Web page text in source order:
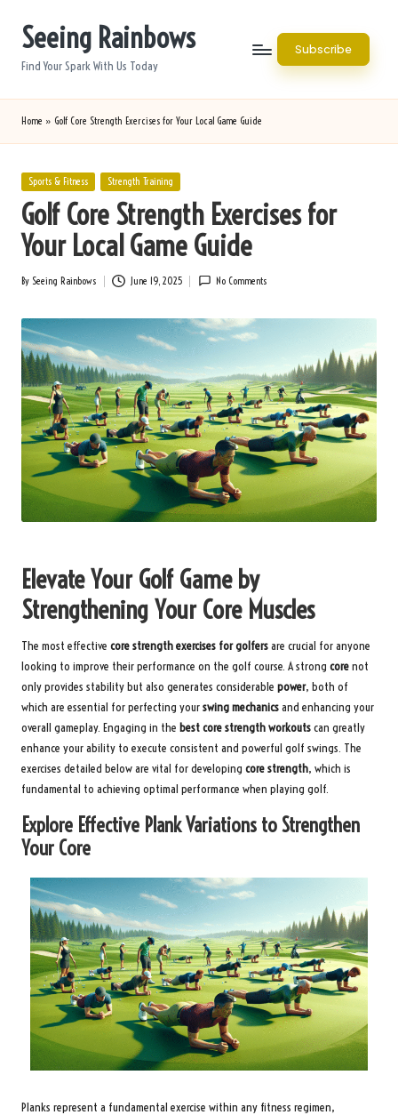
Seeing Rainbows
Find Your Spark With Us Today
Subscribe
Home » Golf Core Strength Exercises for Your Local Game Guide
Posted
Sports & Fitness Strength Training
Golf Core Strength Exercises for
Your Local Game Guide
Posted
By Seeing Rainbows June 19, 2025 No Comments
Elevate Your Golf Game by
Strengthening Your Core Muscles
The most effective core strength exercises for golfersare crucial for anyone
looking to improve their performance on the golf course. A strong corenot
only provides stability but also generates considerable power, both of
which are essential for perfecting yourswing mechanicsand enhancing your
overall gameplay. Engaging in the best core strength workoutscan greatly
enhance your ability to execute consistent and powerful golf swings. The
exercises detailed below are vital for developing core strength, which is
fundamental to achieving optimal performance when playing golf.
Explore Effective Plank Variations to Strengthen
Your Core
Planks represent a fundamental exercise within any fitness regimen,